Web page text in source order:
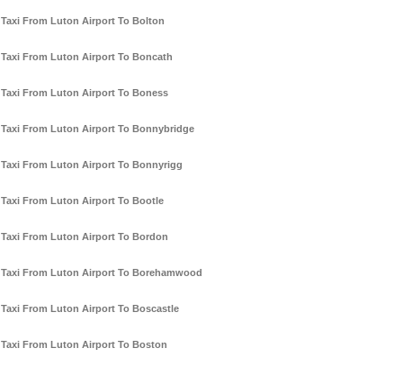
Taxi From Luton Airport To Bolton
Taxi From Luton Airport To Boncath
Taxi From Luton Airport To Boness
Taxi From Luton Airport To Bonnybridge
Taxi From Luton Airport To Bonnyrigg
Taxi From Luton Airport To Bootle
Taxi From Luton Airport To Bordon
Taxi From Luton Airport To Borehamwood
Taxi From Luton Airport To Boscastle
Taxi From Luton Airport To Boston